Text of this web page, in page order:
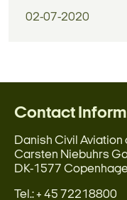
02-07-2020
Contact
Danish Civil
Carsten Niebuhrs
DK-1577
Tel.: + 45 72218800